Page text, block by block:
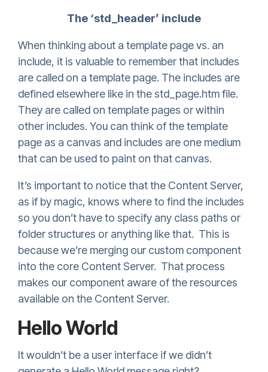
The ‘std_header’ include
When thinking about a template page vs. an
include, it is valuable to remember that includes
are called on a template page. The includes are
defined elsewhere like in the std_page.htm file.
They are called on template pages or within
other includes. You can think of the template
page as a canvas and includes are one medium
that can be used to paint on that canvas.
It’s important to notice that the Content Server,
as if by magic, knows where to find the includes
so you don’t have to specify any class paths or
folder structures or anything like that. This is
because we’re merging our custom component
into the core Content Server. That process
makes our component aware of the resources
available on the Content Server.
Hello World
It wouldn’t be a user interface if we didn’t